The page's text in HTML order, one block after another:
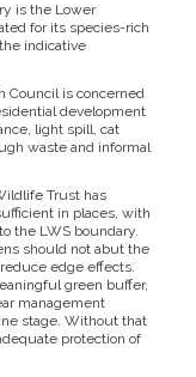
is the Lower
for its species-rich
indicative
Council is concerned
development
light spill, cat
waste and informal
Trust has
in places, with
the LWS boundary.
should not abut the
edge effects.
green buffer,
management
stage. Without that
protection of